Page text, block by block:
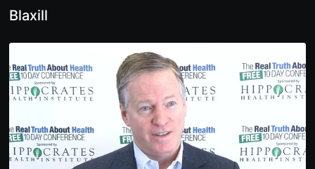
Blaxill